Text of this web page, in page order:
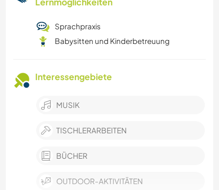
Sprachpraxis
Babysitten und Kinderbetreuung
Interessengebiete
MUSIK
TISCHLERARBEITEN
BÜCHER
OUTDOOR-AKTIVITÄTEN